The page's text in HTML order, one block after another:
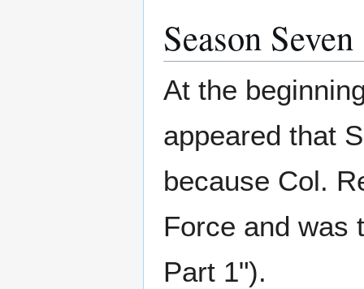
Season Seven
At the
appeared that
because Col.
Force and was
Part 1").